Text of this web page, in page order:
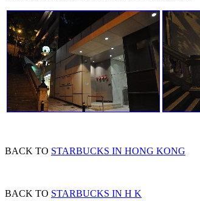
BACK TO STARBUCKS IN HONG KONG
BACK TO STARBUCKS IN H K